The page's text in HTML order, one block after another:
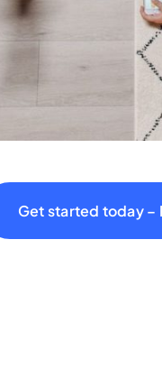
Get started today –